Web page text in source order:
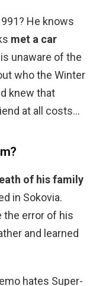
He knows
met a car
unaware of the
who the Winter
knew that
at all costs…
of his family
in Sokovia.
the error of his
and learned
hates Super-